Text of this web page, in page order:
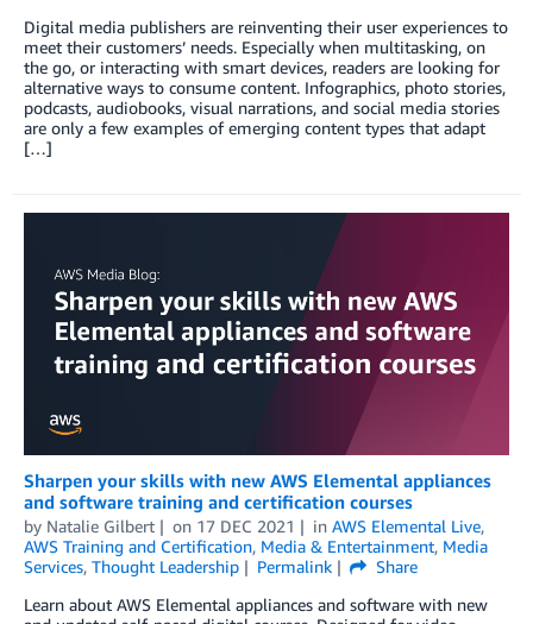
Digital media publishers are reinventing their user experiences to
meet their customers’ needs. Especially when multitasking, on
the go, or interacting with smart devices, readers are looking for
alternative ways to consume content. Infographics, photo stories,
podcasts, audiobooks, visual narrations, and social media stories
are only a few examples of emerging content types that adapt
[…]
Sharpen your skills with new AWS Elemental appliances
and software training and certification courses
by Natalie Gilbert on 17 DEC 2021 in AWS Elemental Live,
AWS Training and Certification, Media & Entertainment, Media
Services, Thought Leadership Permalink
Share
Learn about AWS Elemental appliances and software with new